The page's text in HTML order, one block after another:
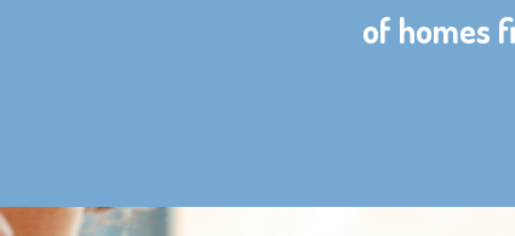
of homes